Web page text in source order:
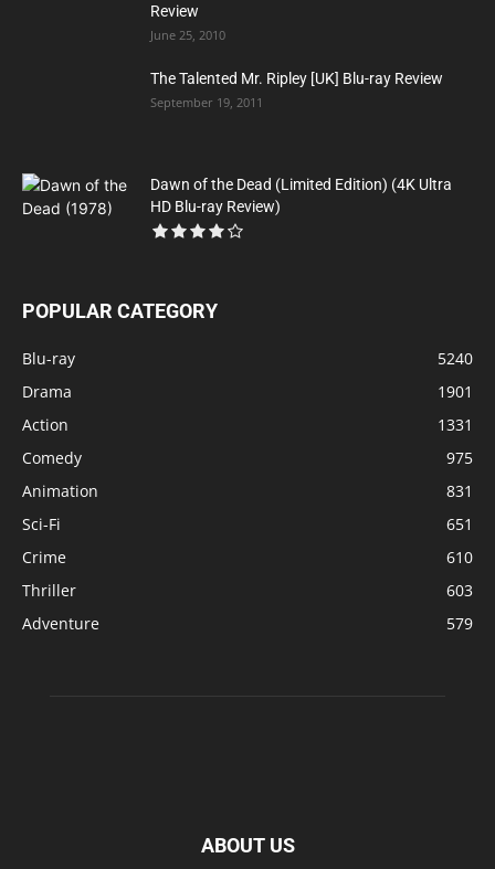
Review
June 25, 2010
The Talented Mr. Ripley [UK] Blu-ray Review
September 19, 2011
Dawn of the Dead (Limited Edition) (4K Ultra
HD Blu-ray Review)
POPULAR CATEGORY
Blu-ray
5240
Drama
1901
Action
1331
Comedy
975
Animation
831
Sci-Fi
651
Crime
610
Thriller
603
Adventure
579
ABOUT US